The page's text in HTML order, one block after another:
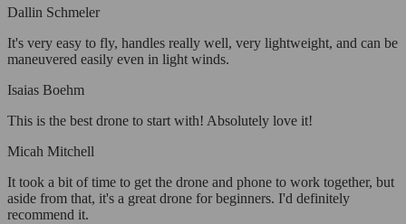
Dallin Schmeler
It's very easy to fly, handles really well, very lightweight, and can be
maneuvered easily even in light winds.
Isaias Boehm
This is the best drone to start with! Absolutely love it!
Micah Mitchell
It took a bit of time to get the drone and phone to work together, but
aside from that, it's a great drone for beginners. I'd definitely
recommend it.